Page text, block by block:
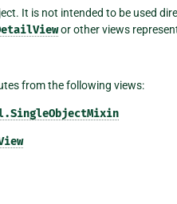
It is not intended to be used
or other views
from the following views: